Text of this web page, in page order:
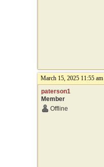
March 15, 2025 11:55 am
paterson1
Member
Offline